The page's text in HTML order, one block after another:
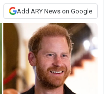
Add ARY News on Google